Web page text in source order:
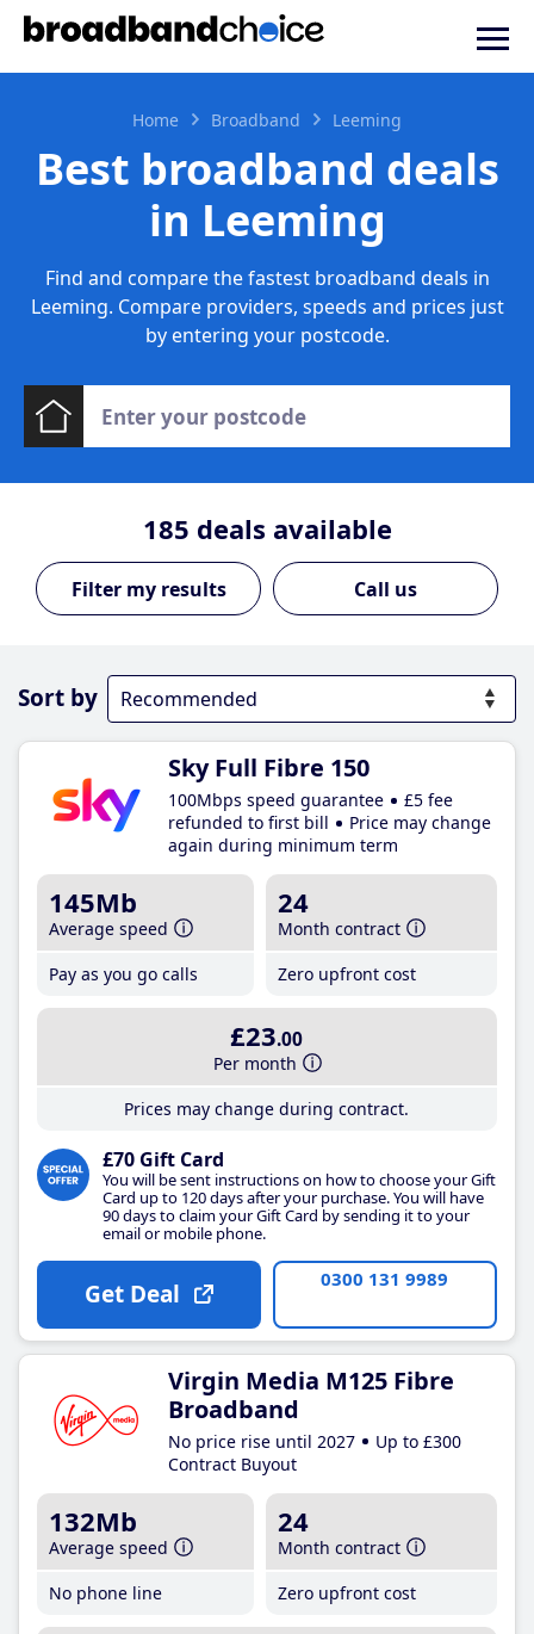
Home Broadband Leeming
Best broadband deals
in Leeming
Find and compare the fastest broadband deals in
Leeming. Compare providers, speeds and prices just
by entering your postcode.
185 deals available
Call us
Sort by
Sky Full Fibre 150
100Mbps speed guarantee
£5 fee
refunded to first bill
Price may change
again during minimum term
145Mb
Average speed
Pay as you go calls
24
Month contract
Zero upfront cost
£23.00
Per month
Prices may change during contract.
£70 Gift Card
You will be sent instructions on how to choose your Gift
Card up to 120 days after your purchase. You will have
90 days to claim your Gift Card by sending it to your
email or mobile phone.
Get Deal 0300 131 9989
Virgin Media M125 Fibre
Broadband
No price rise until 2027
Up to £300
Contract Buyout
132Mb
Average speed
No phone line
24
Month contract
Zero upfront cost